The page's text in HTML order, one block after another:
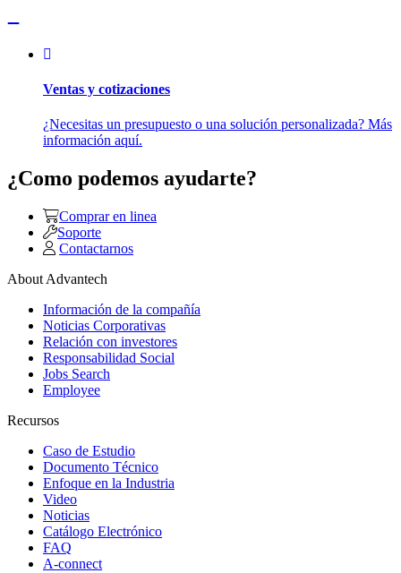
Ventas y cotizaciones
¿Necesitas un presupuesto o una solución personalizada? Más
información aquí.
¿Como podemos ayudarte?
Comprar en linea
Soporte
Contactarnos
About Advantech
Información de la compañía
Noticias Corporativas
Relación con investores
Responsabilidad Social
Jobs Search
Employee
Recursos
Caso de Estudio
Documento Técnico
Enfoque en la Industria
Video
Noticias
Catálogo Electrónico
FAQ
A-connect